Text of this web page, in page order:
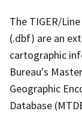
The TIGER/
(.dbf) are an
cartographic
Bureau's
Geographic
Database